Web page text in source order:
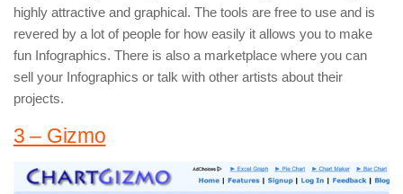
highly attractive and graphical. The tools are free to use and is
revered by a lot of people for how easily it allows you to make
fun Infographics. There is also a marketplace where you can
sell your Infographics or talk with other artists about their
projects.
3 – Gizmo